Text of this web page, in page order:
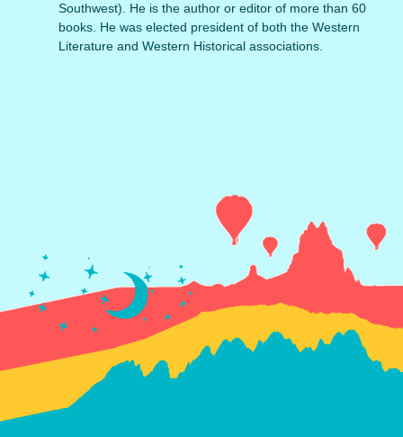
Southwest). He is the author or editor of more than 60
books. He was elected president of both the Western
Literature and Western Historical associations.